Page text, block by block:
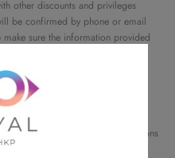
other discounts and privileges
be confirmed by phone or email
sure the information provided
or refund is not allowed after
purchasing other items
to amend the terms and conditions
without prior notice